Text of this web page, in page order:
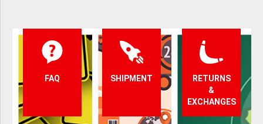
FAQ SHIPMENT
RETURNS
&
EXCHANGES